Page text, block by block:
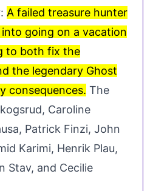
A failed treasure hunter
going on a vacation
to both fix the
the legendary Ghost
consequences. The
Caroline
Patrick Finzi, John
Karimi, Henrik Plau,
Stav, and Cecilie